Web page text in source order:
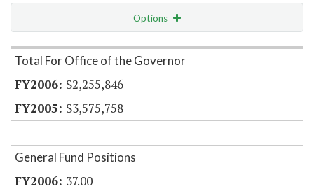
Options
Item Lookup
Total For Office of the Governor
$2,255,846
$3,575,758
General Fund Positions
37.00